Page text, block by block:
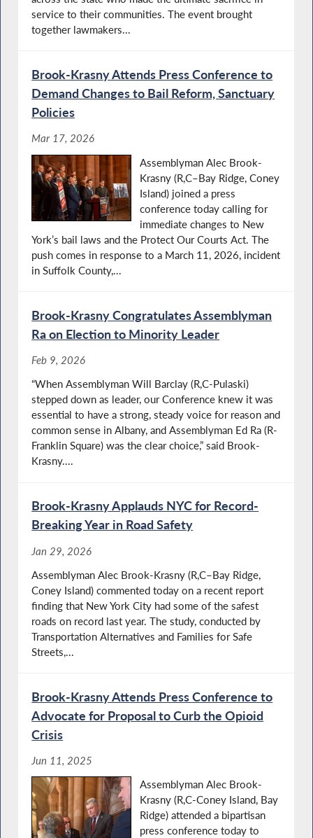
service to their communities. The event brought
together lawmakers...
Brook-Krasny Attends Press Conference to
Demand Changes to Bail Reform, Sanctuary
Policies
Mar 17, 2026
Assemblyman Alec Brook-
Krasny (R,C–Bay Ridge, Coney
Island) joined a press
conference today calling for
immediate changes to New
York’s bail laws and the Protect Our Courts Act. The
push comes in response to a March 11, 2026, incident
in Suffolk County,...
Brook-Krasny Congratulates Assemblyman
Ra on Election to Minority Leader
Feb 9, 2026
“When Assemblyman Will Barclay (R,C-Pulaski)
stepped down as leader, our Conference knew it was
essential to have a strong, steady voice for reason and
common sense in Albany, and Assemblyman Ed Ra (R-
Franklin Square) was the clear choice,” said Brook-
Krasny....
Brook-Krasny Applauds NYC for Record-
Breaking Year in Road Safety
Jan 29, 2026
Assemblyman Alec Brook-Krasny (R,C–Bay Ridge,
Coney Island) commented today on a recent report
finding that New York City had some of the safest
roads on record last year. The study, conducted by
Transportation Alternatives and Families for Safe
Streets,...
Brook-Krasny Attends Press Conference to
Advocate for Proposal to Curb the Opioid
Crisis
Jun 11, 2025
Assemblyman Alec Brook-
Krasny (R,C-Coney Island, Bay
Ridge) attended a bipartisan
press conference today to